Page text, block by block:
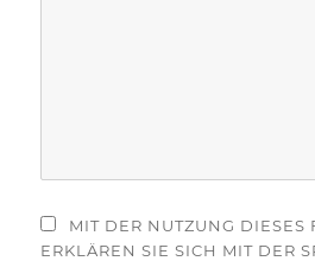
MIT DER NUTZUNG DIESES
ERKLÄREN SIE SICH MIT DER